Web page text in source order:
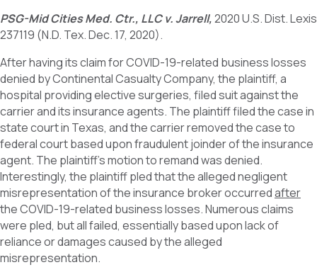
PSG-Mid Cities Med. Ctr., LLC v. Jarrell,2020 U.S. Dist. Lexis
237119 (N.D. Tex. Dec. 17, 2020).
After having its claim for COVID-19-related business losses
denied by Continental Casualty Company, the plaintiff, a
hospital providing elective surgeries, filed suit against the
carrier and its insurance agents. The plaintiff filed the case in
state court in Texas, and the carrier removed the case to
federal court based upon fraudulent joinder of the insurance
agent. The plaintiff’s motion to remand was denied.
Interestingly, the plaintiff pled that the alleged negligent
misrepresentation of the insurance broker occurredafter
the COVID-19-related business losses. Numerous claims
were pled, but all failed, essentially based upon lack of
reliance or damages caused by the alleged
misrepresentation.